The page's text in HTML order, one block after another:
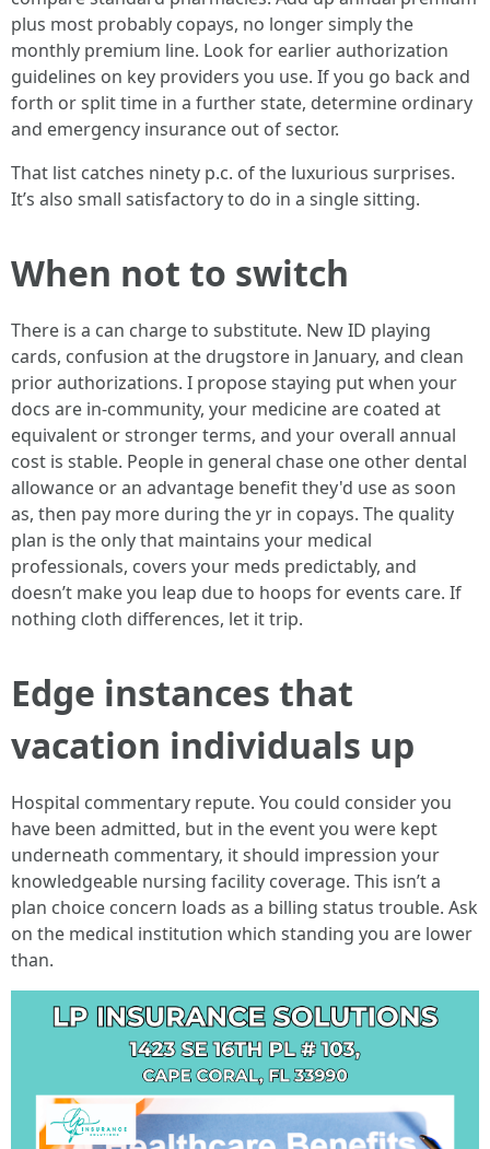
plus most probably copays, no longer simply the
monthly premium line. Look for earlier authorization
guidelines on key providers you use. If you go back and
forth or split time in a further state, determine ordinary
and emergency insurance out of sector.
That list catches ninety p.c. of the luxurious surprises.
It’s also small satisfactory to do in a single sitting.
When not to switch
There is a can charge to substitute. New ID playing
cards, confusion at the drugstore in January, and clean
prior authorizations. I propose staying put when your
docs are in-community, your medicine are coated at
equivalent or stronger terms, and your overall annual
cost is stable. People in general chase one other dental
allowance or an advantage benefit they'd use as soon
as, then pay more during the yr in copays. The quality
plan is the only that maintains your medical
professionals, covers your meds predictably, and
doesn’t make you leap due to hoops for events care. If
nothing cloth differences, let it trip.
Edge instances that
vacation individuals up
Hospital commentary repute. You could consider you
have been admitted, but in the event you were kept
underneath commentary, it should impression your
knowledgeable nursing facility coverage. This isn’t a
plan choice concern loads as a billing status trouble. Ask
on the medical institution which standing you are lower
than.